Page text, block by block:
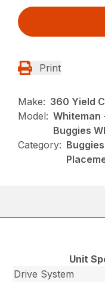
Print
Make: 360 Yield
Model: Whiteman
Buggies
Category:
Unit
Drive System